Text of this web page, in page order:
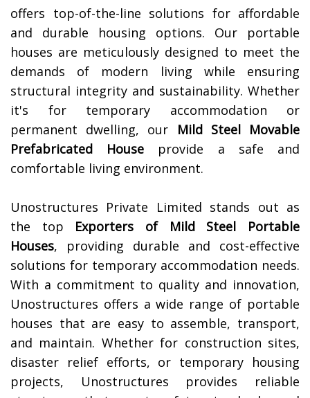
offers top-of-the-line solutions for affordable
and durable housing options. Our portable
houses are meticulously designed to meet the
demands of modern living while ensuring
structural integrity and sustainability. Whether
it's for temporary accommodation or
permanent dwelling, our Mild Steel Movable
Prefabricated House provide a safe and
comfortable living environment.
Unostructures Private Limited stands out as
the top Exporters of Mild Steel Portable
Houses, providing durable and cost-effective
solutions for temporary accommodation needs.
With a commitment to quality and innovation,
Unostructures offers a wide range of portable
houses that are easy to assemble, transport,
and maintain. Whether for construction sites,
disaster relief efforts, or temporary housing
projects, Unostructures provides reliable